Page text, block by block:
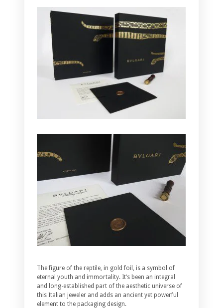
The figure of the reptile, in gold foil, is a symbol of
eternal youth and immortality. It’s been an integral
and long-established part of the aesthetic universe of
this Italian jeweler and adds an ancient yet powerful
element to the packaging design.